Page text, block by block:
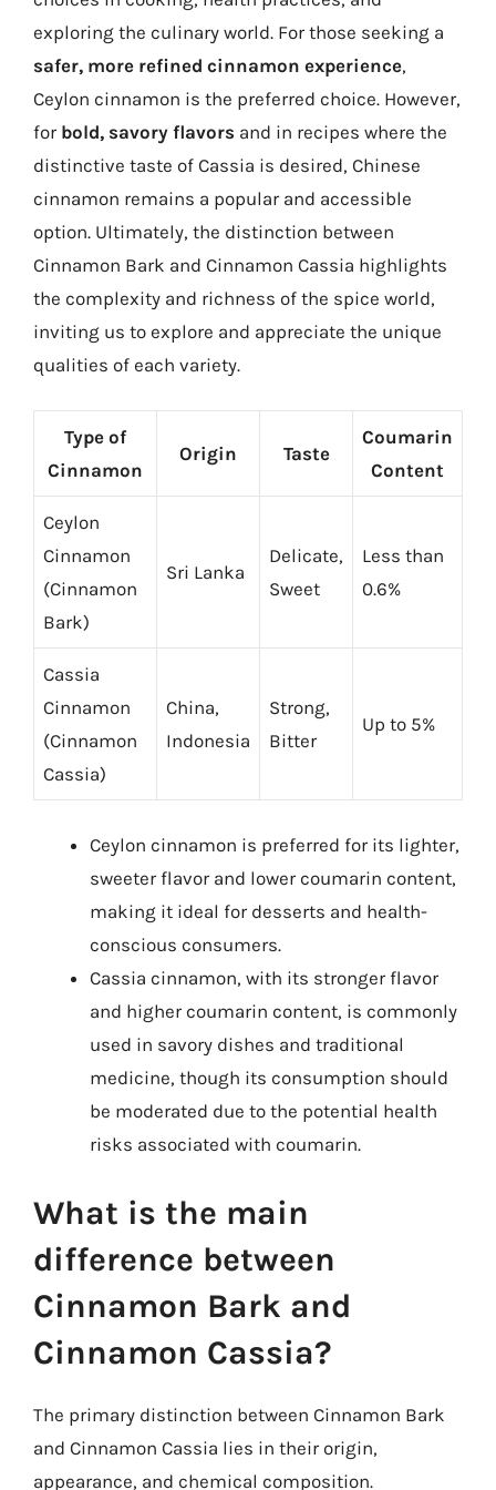
exploring the culinary world. For those seeking a
safer, more refined cinnamon experience,
Ceylon cinnamon is the preferred choice. However,
for bold, savory flavors and in recipes where the
distinctive taste of Cassia is desired, Chinese
cinnamon remains a popular and accessible
option. Ultimately, the distinction between
Cinnamon Bark and Cinnamon Cassia highlights
the complexity and richness of the spice world,
inviting us to explore and appreciate the unique
qualities of each variety.
Type of
Cinnamon
Origin Taste
Coumarin
Content
Ceylon
Cinnamon
(Cinnamon
Bark)
Sri Lanka
Delicate,
Sweet
Less than
0.6%
Cassia
Cinnamon
(Cinnamon
Cassia)
China,
Indonesia
Strong,
Bitter
Up to 5%
Ceylon cinnamon is preferred for its lighter,
sweeter flavor and lower coumarin content,
making it ideal for desserts and health-
conscious consumers.
Cassia cinnamon, with its stronger flavor
and higher coumarin content, is commonly
used in savory dishes and traditional
medicine, though its consumption should
be moderated due to the potential health
risks associated with coumarin.
What is the main
difference between
Cinnamon Bark and
Cinnamon Cassia?
The primary distinction between Cinnamon Bark
and Cinnamon Cassia lies in their origin,
appearance, and chemical composition.